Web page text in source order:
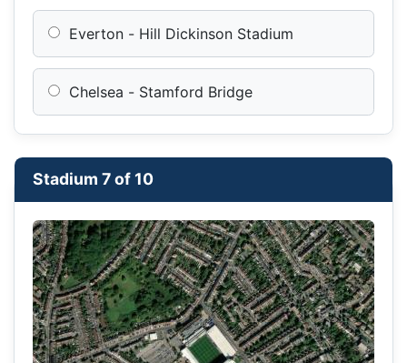
Everton - Hill Dickinson Stadium
Chelsea - Stamford Bridge
Stadium 7 of 10